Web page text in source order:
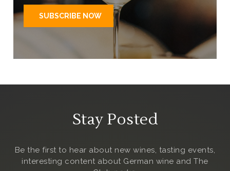
Stay Posted
Be the first to hear about new wines, tasting events,
interesting content about German wine and The